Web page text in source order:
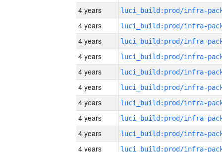
4 years
4 years
4 years
4 years
4 years
4 years
4 years
4 years
4 years
4 years